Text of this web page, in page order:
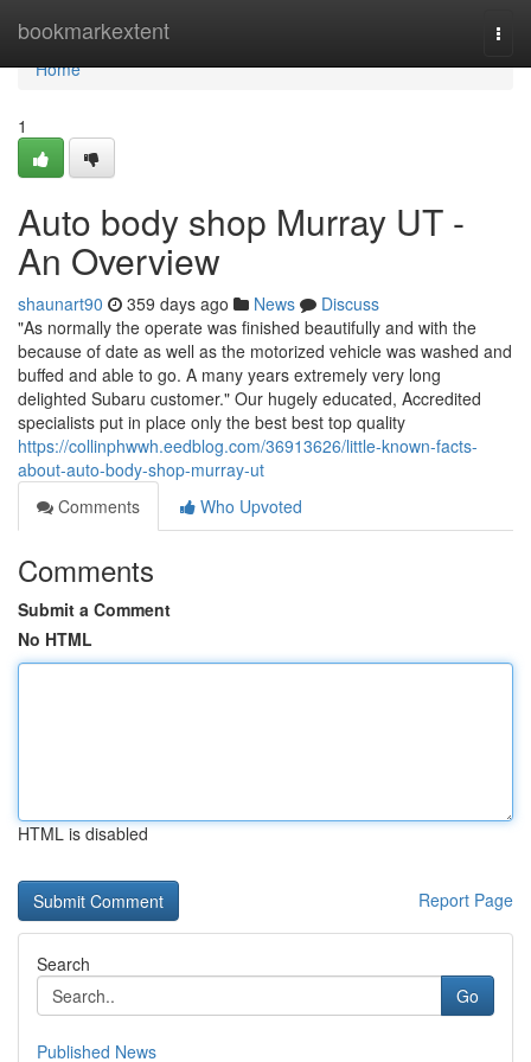
bookmarkextent
Home
Home
1
Auto body shop Murray UT -
An Overview
shaunart90 359 days ago News
Discuss
"As normally the operate was finished beautifully and with the
because of date as well as the motorized vehicle was washed and
buffed and able to go. A many years extremely very long
delighted Subaru customer." Our hugely educated, Accredited
specialists put in place only the best best top quality
https://collinphwwh.eedblog.com/36913626/little-known-facts-
about-auto-body-shop-murray-ut
Comments
Who Upvoted
Comments
Submit a Comment
No HTML
HTML is disabled
Report Page
Search
Go
Published News